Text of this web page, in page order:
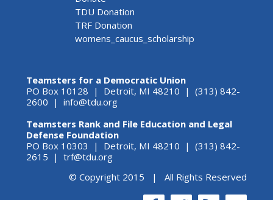
TDU Donation
TRF Donation
womens_caucus_scholarship
Teamsters for a Democratic Union
PO Box 10128 | Detroit, MI 48210 | (313) 842-
2600 | info@tdu.org
Teamsters Rank and File Education and Legal
Defense Foundation
PO Box 10303 | Detroit, MI 48210 | (313) 842-
2615 | trf@tdu.org
© Copyright 2015 | All Rights Reserved